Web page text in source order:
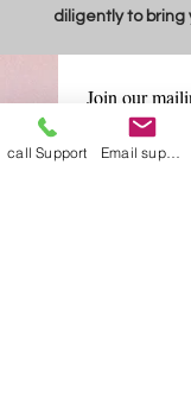
diligently to bring
Join our
Email *
call Support Email support